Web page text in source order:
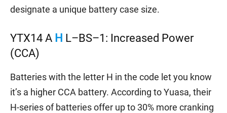
designate a unique battery case size.
YTX14 A H L–BS–1: Increased Power
(CCA)
Batteries with the letter H in the code let you know
it’s a higher CCA battery. According to Yuasa, their
H-series of batteries offer up to 30% more cranking